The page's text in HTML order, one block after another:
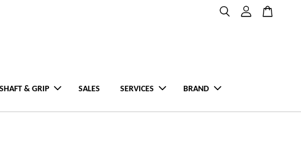
SHAFT & GRIP SALES SERVICES BRAND